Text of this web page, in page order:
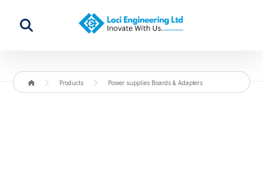
Products Power supplies Boards & Adapters